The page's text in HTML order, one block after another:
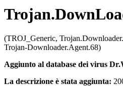
(TROJ_Generic,
Trojan-Downloader.Agent.68)
Aggiunto al database dei virus
La descrizione è stata aggiunta: